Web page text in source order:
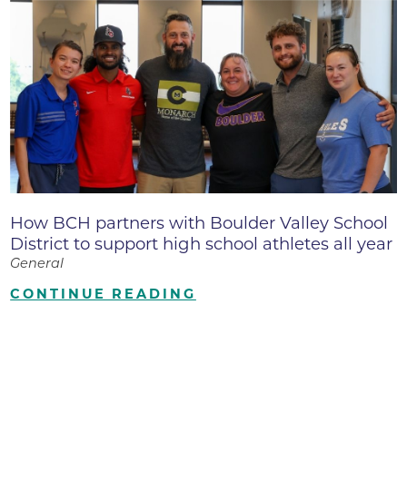
How BCH partners with Boulder Valley School
District to support high school athletes all year
General
CONTINUE READING